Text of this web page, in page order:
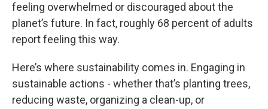
feeling overwhelmed or discouraged about the
planet’s future. In fact, roughly 68 percent of adults
report feeling this way.
Here’s where sustainability comes in. Engaging in
sustainable actions - whether that’s planting trees,
reducing waste, organizing a clean-up, or